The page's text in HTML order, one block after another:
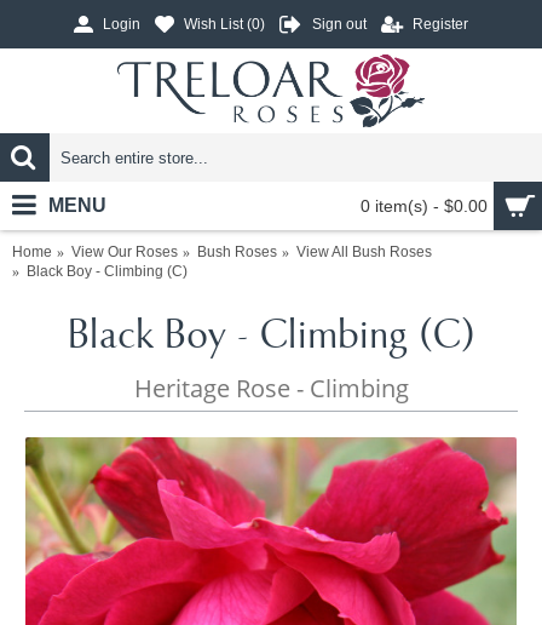
Login Wish List (0) Sign out Register
0 item(s) - $0.00
MENU
Home View Our Roses Bush Roses
View All Bush Roses
Black Boy - Climbing (C)
Black Boy - Climbing (C)
Heritage Rose - Climbing